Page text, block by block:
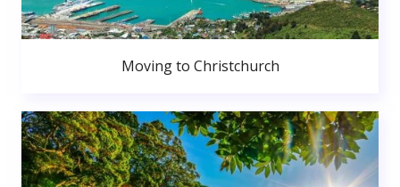
Moving to Christchurch